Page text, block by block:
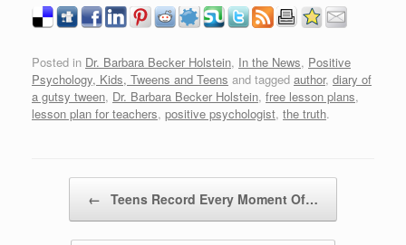
Posted in Dr. Barbara Becker Holstein, In the News, Positive
Psychology, Kids, Tweens and Teens and tagged author, diary of
a gutsy tween, Dr. Barbara Becker Holstein, free lesson plans,
lesson plan for teachers, positive psychologist, the truth.
← Teens Record Every Moment Of…